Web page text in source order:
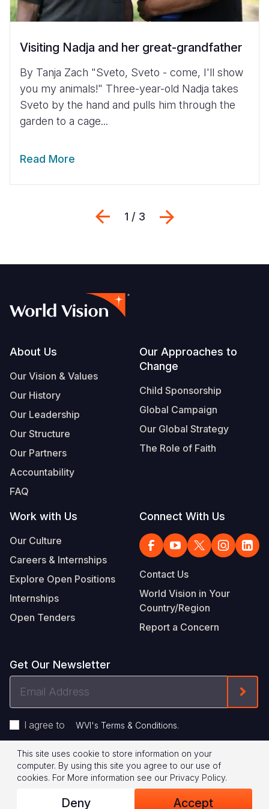
Visiting Nadja and her great-grandfather
By Tanja Zach "Sveto, Sveto - come, I'll show
you my animals!" Three-year-old Nadja takes
Sveto by the hand and pulls him through the
garden to a cage...
Read More
Previous
1 / 3
Footer
About Us
Our Vision & Values
Our History
Our Leadership
Our Structure
Our Partners
Accountability
FAQ
Our Approaches to
Change
Child Sponsorship
Global Campaign
Our Global Strategy
The Role of Faith
Work with Us
Our Culture
Careers & Internships
Explore Open Positions
Internships
Open Tenders
Connect With Us
Contact Us
World Vision in Your
Country/Region
Report a Concern
Get Our Newsletter
Address
I agree to WVI's Terms & Conditions.
Footer
Legal
© 2026 World Vision International
Privacy Policy Terms of Use
This site uses cookie to store information on your
computer. By using this site you agree to our use of
cookies. For More information see our Privacy Policy.
Deny Accept